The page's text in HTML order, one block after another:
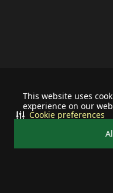
This website uses
experience on our
Cookie preferences